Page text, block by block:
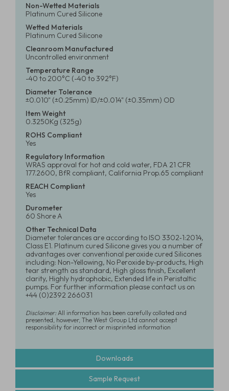
Non-Wetted Materials
Platinum Cured Silicone
Wetted Materials
Platinum Cured Silicone
Cleanroom Manufactured
Uncontrolled environment
Temperature Range
-40 to 200°C (-40 to 392°F)
Diameter Tolerance
±0.010" (±0.25mm) ID/±0.014" (±0.35mm) OD
Item Weight
0.3250Kg (325g)
ROHS Compliant
Yes
Regulatory Information
WRAS approval for hot and cold water, FDA 21 CFR
177.2600, BfR compliant, California Prop.65 compliant
REACH Compliant
Yes
Durometer
60 Shore A
Other Technical Data
Diameter tolerances are according to ISO 3302‑1:2014,
Class E1. Platinum cured Silicone gives you a number of
advantages over conventional peroxide cured Silicones
including: Non-Yellowing, No Peroxide by-products, High
tear strength as standard, High gloss finish, Excellent
clarity, Highly hydrophobic, Extended life in Peristaltic
pumps. For further information please contact us on
+44 (0)2392 266031
Disclaimer:All information has been carefully collated and
presented, however, The West Group Ltd cannot accept
responsibility for incorrect or misprinted information
Downloads
Sample Request